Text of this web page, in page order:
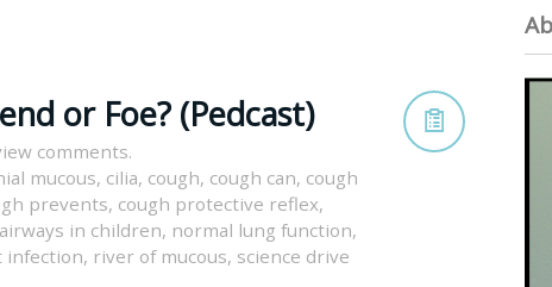
or Foe? (Pedcast)
comments.
mucous, cilia, cough, cough can, cough
prevents, cough protective reflex,
in children, normal lung function,
infection, river of mucous, science drive